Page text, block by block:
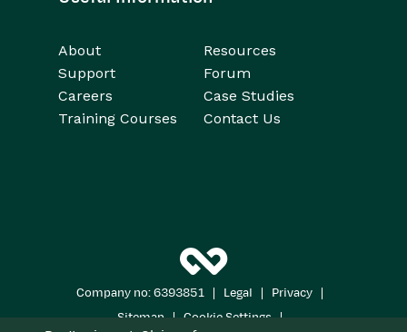
About
Resources
Support
Forum
Careers
Case Studies
Training Courses
Contact Us
Company no: 6393851 | Legal | Privacy |
Sitemap | Cookie Settings |